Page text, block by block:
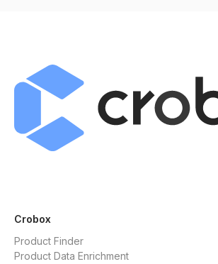
Crobox
Product Finder
Product Data Enrichment